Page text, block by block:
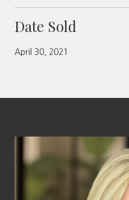
Date Sold
April 30, 2021